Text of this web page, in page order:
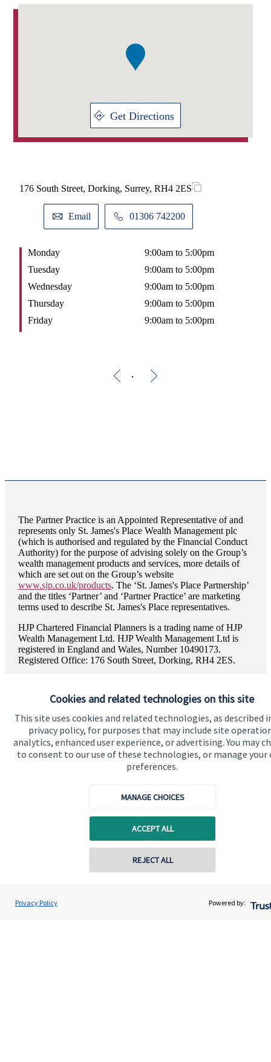
Cookies and related technologies on this site
This site uses cookies and related technologies, as described
privacy policy, for purposes that may include site
analytics, enhanced user experience, or advertising. You may
to consent to our use of these technologies, or manage your
preferences.
MANAGE CHOICES
ACCEPT ALL
REJECT ALL
Privacy Policy Powered by:
Addresses
Item
Get Directions
176 South Street, Dorking, Surrey, RH4 2ES
Email 01306 742200
Monday
9:00am to 5:00pm
Tuesday
9:00am to 5:00pm
Wednesday
9:00am to 5:00pm
Thursday
9:00am to 5:00pm
Friday
9:00am to 5:00pm
The Partner Practice is an Appointed Representative of and
represents only St. James'sPlace Wealth Management plc
(which is authorised and regulated by the Financial Conduct
Authority) for the purpose of advising solely on the Group’s
wealth management products and services, more details of
which are set out on the Group’s website
www.sjp.co.uk/products. The ‘St. James'sPlace Partnership’
and the titles ‘Partner’ and ‘Partner Practice’ are marketing
terms used to describe St. James'sPlace representatives.
HJP Chartered Financial Planners is a trading name of HJP
Wealth Management Ltd. HJP Wealth Management Ltd is
registered in England and Wales, Number 10490173.
Registered Office: 176 South Street, Dorking, RH4 2ES.
Quick links
Home